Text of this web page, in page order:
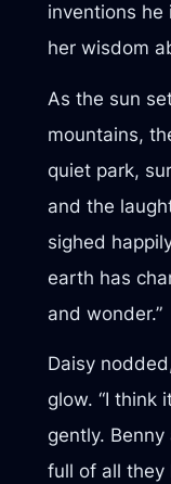
inventions he
her wisdom
As the sun
mountains,
quiet park,
and the
sighed
earth has
and wonder.”
Daisy
glow. “I think
gently.
full of all they